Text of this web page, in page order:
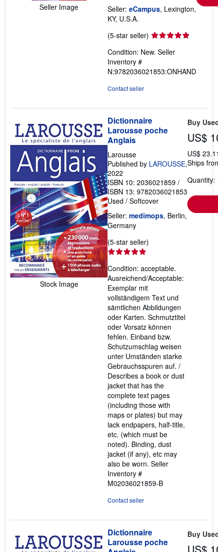
Seller Image
Seller: eCampus, Lexington,
KY, U.S.A.
(5-star seller) Seller
5
of
Condition: New. Seller
Inventory #
N:9782036021853:ONHAND
Contact seller
Stock Image
Dictionnaire
Larousse poche
Anglais
Larousse
Published by LAROUSSE,
2022
ISBN 10: 2036021859 /
ISBN 13: 9782036021853
Used / Softcover
Seller: medimops, Berlin,
Germany
(5-star seller)
out
of
stars
Condition: acceptable.
Ausreichend/Acceptable:
Exemplar mit
vollständigem Text und
sämtlichen Abbildungen
oder Karten. Schmutztitel
oder Vorsatz können
fehlen. Einband bzw.
Schutzumschlag weisen
unter Umständen starke
Gebrauchsspuren auf. /
Describes a book or dust
jacket that has the
complete text pages
(including those with
maps or plates) but may
lack endpapers, half-title,
etc. (which must be
noted). Binding, dust
jacket (if any), etc may
also be worn. Seller
Inventory #
M02036021859-B
Contact seller
Buy
US$
US$
Ships
Quantity:
Dictionnaire
Larousse poche
Buy